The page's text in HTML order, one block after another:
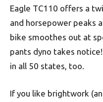
Eagle TC110 offers a
and horsepower peaks
bike smoothes out at
pants dyno takes
in all 50 states, too.
If you like brightwork